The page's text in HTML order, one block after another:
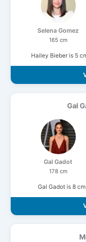
Selena Gomez
165 cm
Hailey Bieber is 5
Gal
Gal Gadot
178 cm
Gal Gadot is 8